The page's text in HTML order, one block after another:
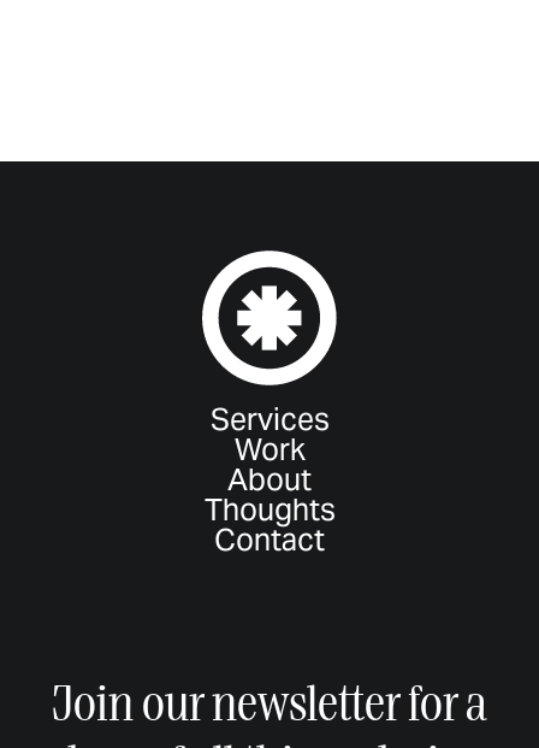
Services
Work
About
Thoughts
Contact
Join our newsletter for a